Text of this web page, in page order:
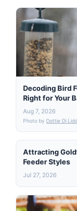
Decoding Bird
Right for Your
Aug 7, 2026
Photo by Dottie Di
Attracting
Feeder Styles
Jul 27, 2026